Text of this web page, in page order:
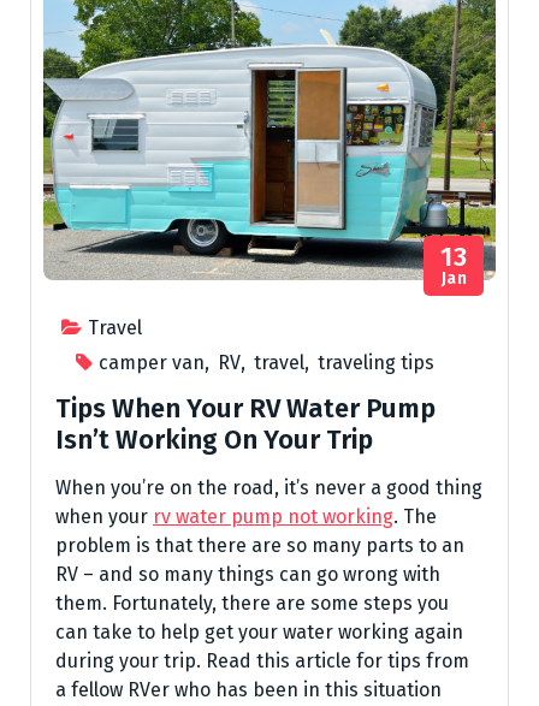
Travel
camper van, RV, travel, traveling tips
13
Jan
Tips When Your RV Water Pump
Isn’t Working On Your Trip
When you’re on the road, it’s never a good thing
when your rv water pump not working. The
problem is that there are so many parts to an
RV – and so many things can go wrong with
them. Fortunately, there are some steps you
can take to help get your water working again
during your trip. Read this article for tips from
a fellow RVer who has been in this situation